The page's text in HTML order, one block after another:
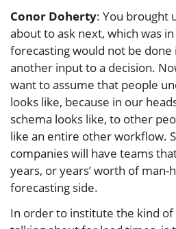
Conor Doherty: You brought
about to ask next, which was
forecasting would not be done
another input to a decision.
want to assume that people
looks like, because in our
schema looks like, to other
like an entire other workflow.
companies will have teams
years, or years’ worth of
forecasting side.
In order to institute the kind of